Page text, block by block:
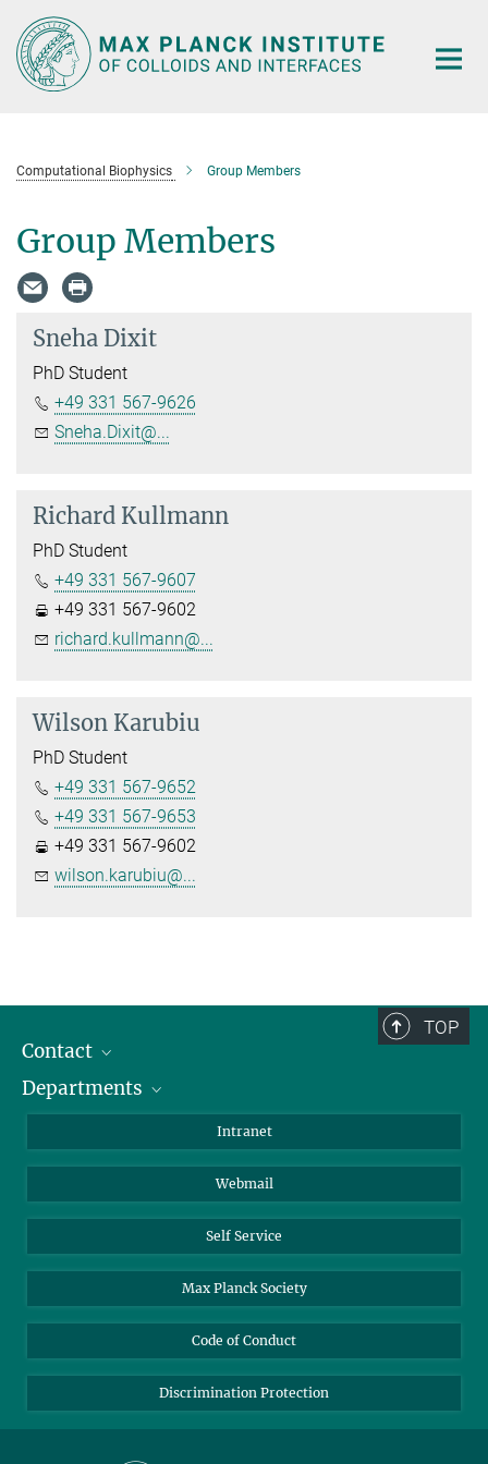
Main-
Content
Computational Biophysics Group Members
Group Members
Sneha Dixit
PhD Student
+49 331 567-9626
Sneha.Dixit@...
Richard Kullmann
PhD Student
+49 331 567-9607
+49 331 567-9602
richard.kullmann@...
Wilson Karubiu
PhD Student
+49 331 567-9652
+49 331 567-9653
+49 331 567-9602
wilson.karubiu@...
TOP
Contact
Staff Members
Departments
Biomolecular Systems
Colloid Chemistry
Sustainable and Bio-inspired Materials
Intranet
Webmail
Self Service
Max Planck Society
Code of Conduct
Discrimination Protection